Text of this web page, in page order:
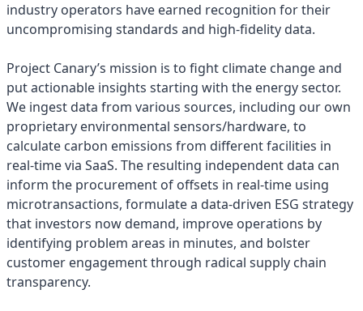
industry operators have earned recognition for their
uncompromising standards and high-fidelity data.
Project Canary’s mission is to fight climate change and
put actionable insights starting with the energy sector.
We ingest data from various sources, including our own
proprietary environmental sensors/hardware, to
calculate carbon emissions from different facilities in
real-time via SaaS. The resulting independent data can
inform the procurement of offsets in real-time using
microtransactions, formulate a data-driven ESG strategy
that investors now demand, improve operations by
identifying problem areas in minutes, and bolster
customer engagement through radical supply chain
transparency.